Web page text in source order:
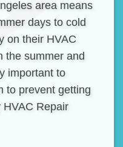
area means
days to cold
on their HVAC
the summer and
important to
to prevent getting
Repair